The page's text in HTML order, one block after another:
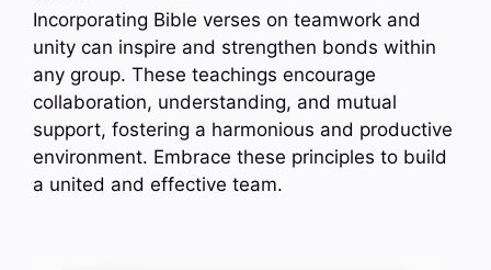
Incorporating Bible verses on teamwork and
unity can inspire and strengthen bonds within
any group. These teachings encourage
collaboration, understanding, and mutual
support, fostering a harmonious and productive
environment. Embrace these principles to build
a united and effective team.